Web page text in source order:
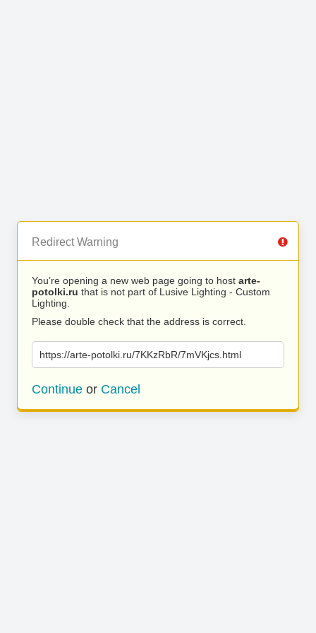
Redirect Warning
You’re opening a new web page going to host arte-
potolki.ru that is not part of Lusive Lighting - Custom
Lighting.
Please double check that the address is correct.
https://arte-potolki.ru/7KKzRbR/7mVKjcs.html
Continue or Cancel